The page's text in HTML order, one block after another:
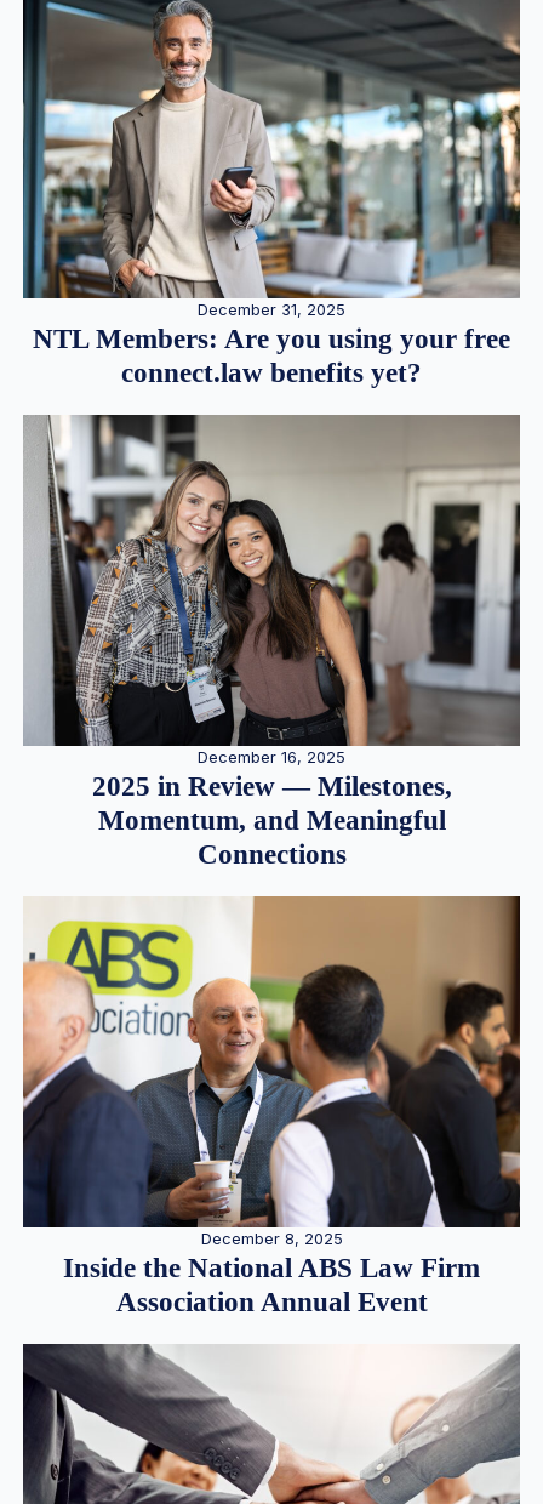
December 31, 2025
NTL Members: Are you using your free
connect.law benefits yet?
December 16, 2025
2025 in Review — Milestones,
Momentum, and Meaningful
Connections
December 8, 2025
Inside the National ABS Law Firm
Association Annual Event